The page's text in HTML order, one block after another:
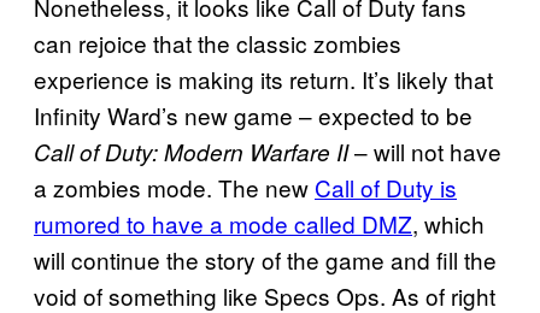
Nonetheless, it looks like Call of Duty fans
can rejoice that the classic zombies
experience is making its return. It’s likely that
Infinity Ward’s new game – expected to be
Call of Duty: Modern Warfare II– will not have
a zombies mode. The new Call of Duty is
rumored to have a mode called DMZ, which
will continue the story of the game and fill the
void of something like Specs Ops. As of right